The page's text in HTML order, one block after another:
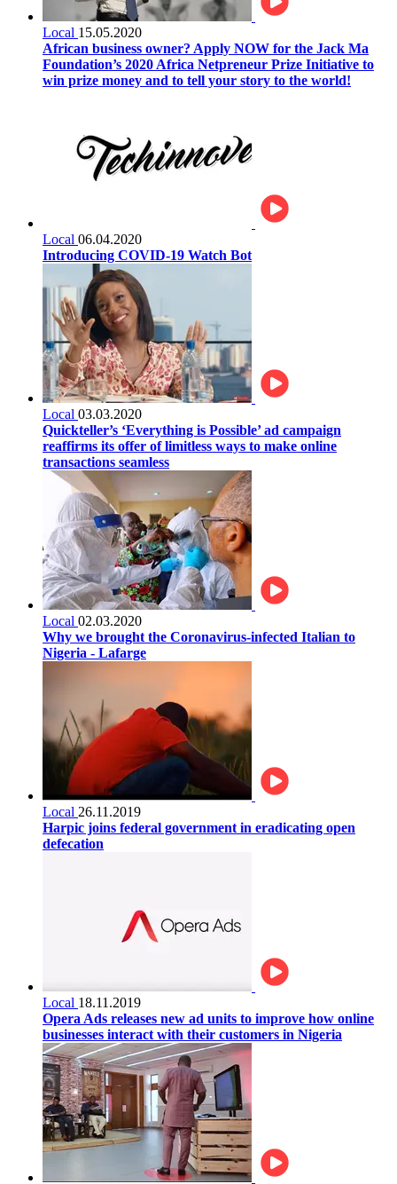
Local 15.05.2020
African business owner? Apply NOW for the Jack Ma
Foundation’s 2020 Africa Netpreneur Prize Initiative to
win prize money and to tell your story to the world!
Local 06.04.2020
Introducing COVID-19 Watch Bot
Local 03.03.2020
Quickteller’s ‘Everything is Possible’ ad campaign
reaffirms its offer of limitless ways to make online
transactions seamless
Local 02.03.2020
Why we brought the Coronavirus-infected Italian to
Nigeria - Lafarge
Local 26.11.2019
Harpic joins federal government in eradicating open
defecation
Local 18.11.2019
Opera Ads releases new ad units to improve how online
businesses interact with their customers in Nigeria